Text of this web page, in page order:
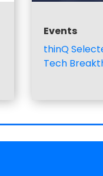
Events
thinQ
Tech